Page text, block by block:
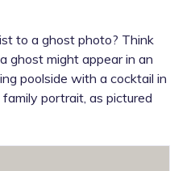
to a ghost photo? Think
ghost might appear in an
poolside with a cocktail in
portrait, as pictured